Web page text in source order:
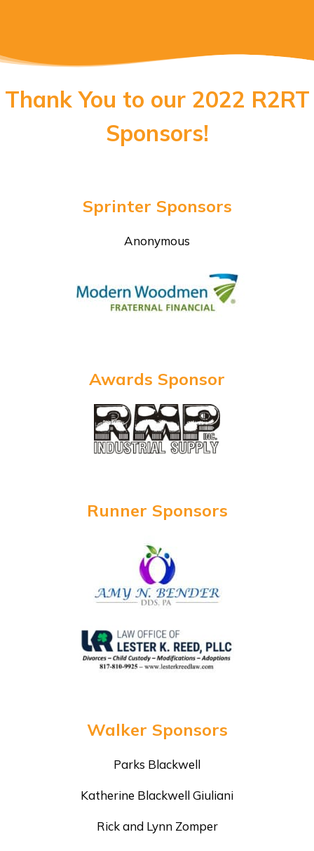
Thank You to our 2022 R2RT
Sponsors!
Sprinter Sponsors
Anonymous
Awards Sponsor
Runner Sponsors
Walker Sponsors
Parks Blackwell
Katherine Blackwell Giuliani
Rick and Lynn Zomper